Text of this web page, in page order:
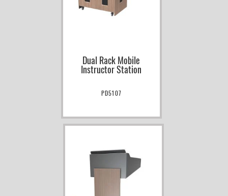
Dual Rack Mobile
Instructor Station
PD5107